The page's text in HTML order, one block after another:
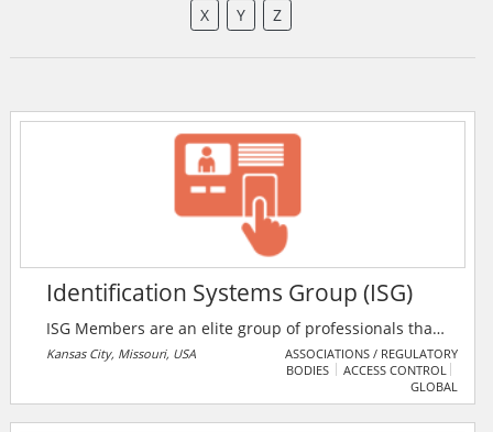
X
Y Z
Identification Systems Group (ISG)
ISG Members are an elite group of professionals that
understand the ever-changing markets and products.
With an established presence throughout the U.S.
and Canada, ISG Members are identification industry
veterans and can work with you on any identification
Kansas City, Missouri, USA
ASSOCIATIONS / REGULATORY
BODIES
ACCESS CONTROL
GLOBAL